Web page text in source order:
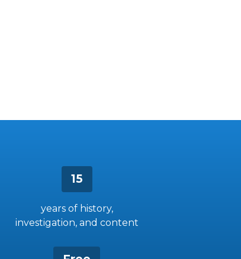
15
years of history,
investigation, and content